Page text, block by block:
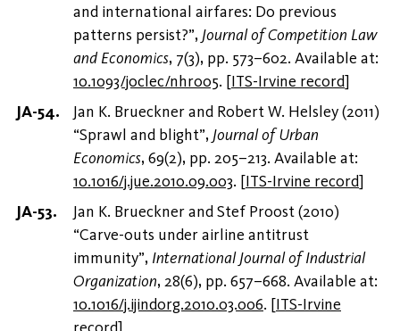
and international airfares: Do previous
patterns persist?”, Journal of Competition Law
and Economics, 7(3), pp. 573–602. Available at:
10.1093/joclec/nhr005. [ITS-Irvine record]
Jan K. Brueckner and Robert W. Helsley (2011)
“Sprawl and blight”, Journal of Urban
Economics, 69(2), pp. 205–213. Available at:
10.1016/j.jue.2010.09.003. [ITS-Irvine record]
Jan K. Brueckner and Stef Proost (2010)
“Carve-outs under airline antitrust
immunity”, International Journal of Industrial
Organization, 28(6), pp. 657–668. Available at:
10.1016/j.ijindorg.2010.03.006. [ITS-Irvine
record]